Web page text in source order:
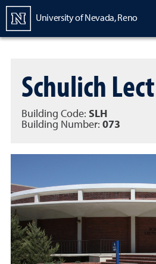
University of Nevada, Reno
Schulich
Building Code: SLH
Building Number: 073